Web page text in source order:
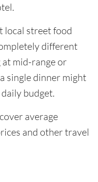
local street food
different
mid-range or
single dinner might
budget.
average
and other travel